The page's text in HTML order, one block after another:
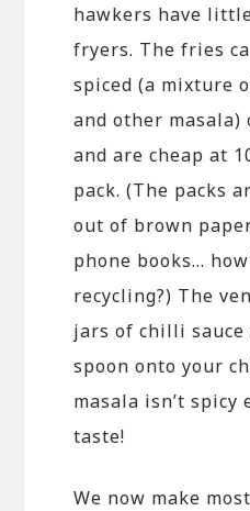
hawkers have
fryers. The fries
spiced (a mixture
and other
and are cheap at
pack. (The packs
out of brown
phone books…
recycling?) The
jars of chilli sauce
spoon onto your
masala isn’t spicy
taste!
We now make